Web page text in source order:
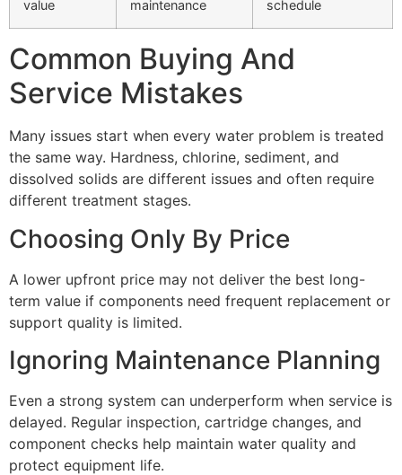
value
maintenance
schedule
Common Buying And
Service Mistakes
Many issues start when every water problem is treated
the same way. Hardness, chlorine, sediment, and
dissolved solids are different issues and often require
different treatment stages.
Choosing Only By Price
A lower upfront price may not deliver the best long-
term value if components need frequent replacement or
support quality is limited.
Ignoring Maintenance Planning
Even a strong system can underperform when service is
delayed. Regular inspection, cartridge changes, and
component checks help maintain water quality and
protect equipment life.